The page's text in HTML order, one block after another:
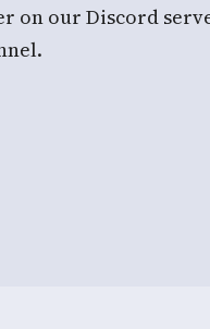
on our Discord